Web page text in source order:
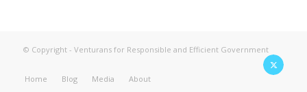
© Copyright - Venturans for Responsible and Efficient Government
Home Blog Media About